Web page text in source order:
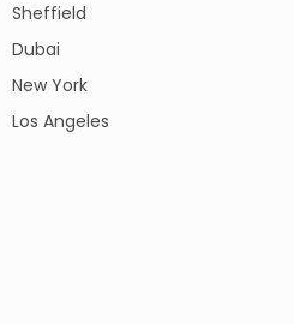
Sheffield
Dubai
New York
Los Angeles